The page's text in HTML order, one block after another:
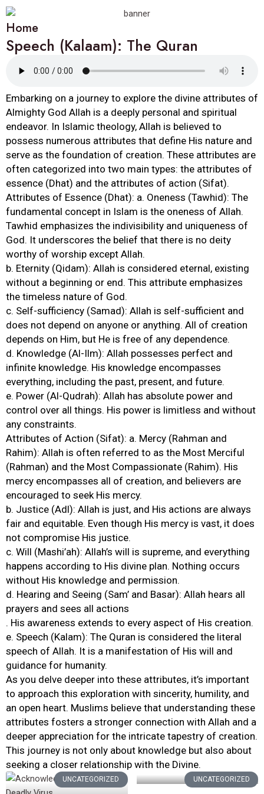
Home
Speech (Kalaam): The Quran
Embarking on a journey to explore the divine attributes of
Almighty God Allah is a deeply personal and spiritual
endeavor. In Islamic theology, Allah is believed to
possess numerous attributes that define His nature and
serve as the foundation of creation. These attributes are
often categorized into two main types: the attributes of
essence (Dhat) and the attributes of action (Sifat).
Attributes of Essence (Dhat): a. Oneness (Tawhid): The
fundamental concept in Islam is the oneness of Allah.
Tawhid emphasizes the indivisibility and uniqueness of
God. It underscores the belief that there is no deity
worthy of worship except Allah.
b. Eternity (Qidam): Allah is considered eternal, existing
without a beginning or end. This attribute emphasizes
the timeless nature of God.
c. Self-sufficiency (Samad): Allah is self-sufficient and
does not depend on anyone or anything. All of creation
depends on Him, but He is free of any dependence.
d. Knowledge (Al-Ilm): Allah possesses perfect and
infinite knowledge. His knowledge encompasses
everything, including the past, present, and future.
e. Power (Al-Qudrah): Allah has absolute power and
control over all things. His power is limitless and without
any constraints.
Attributes of Action (Sifat): a. Mercy (Rahman and
Rahim): Allah is often referred to as the Most Merciful
(Rahman) and the Most Compassionate (Rahim). His
mercy encompasses all of creation, and believers are
encouraged to seek His mercy.
b. Justice (Adl): Allah is just, and His actions are always
fair and equitable. Even though His mercy is vast, it does
not compromise His justice.
c. Will (Mashi’ah): Allah’s will is supreme, and everything
happens according to His divine plan. Nothing occurs
without His knowledge and permission.
d. Hearing and Seeing (Sam’ and Basar): Allah hears all
prayers and sees all actions
. His awareness extends to every aspect of His creation.
e. Speech (Kalam): The Quran is considered the literal
speech of Allah. It is a manifestation of His will and
guidance for humanity.
As you delve deeper into these attributes, it’s important
to approach this exploration with sincerity, humility, and
an open heart. Muslims believe that understanding these
attributes fosters a stronger connection with Allah and a
deeper appreciation for the intricate tapestry of creation.
This journey is not only about knowledge but also about
seeking a closer relationship with the Divine.
UNCATEGORIZED UNCATEGORIZED